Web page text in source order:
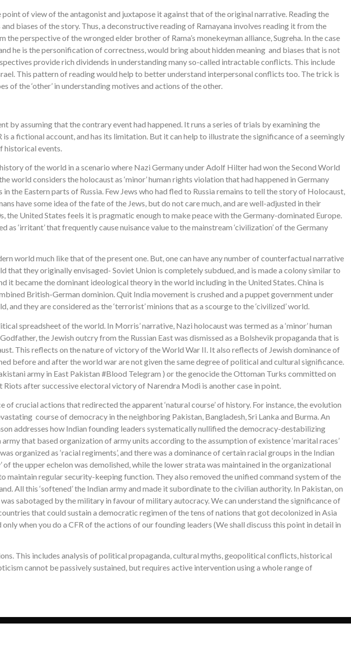
of view of the antagonist and juxtapose it against that of the original narrative. Reading the
biases of the story. Thus, a deconstructive reading of Ramayana involves reading it from the
perspective of the wronged elder brother of Rama’s monekeyman alliance, Sugreha. In the case
he is the personification of correctness, would bring about hidden meaning and biases that is not
provide rich dividends in understanding many so-called intractable conflicts. This include
This pattern of reading would help to better understand interpersonal conflicts too. The trick is
the ‘other’ in understanding motives and actions of the other.
assuming that the contrary event had happened. It runs a series of trials by examining the
a fictional account, and has its limitation. But it can help to illustrate the significance of a seemingly
events.
of the world in a scenario where Nazi Germany under Adolf Hilter had won the Second World
world considers the holocaust as ‘minor’ human rights violation that had happened in Germany
the Eastern parts of Russia. Few Jews who had fled to Russia remains to tell the story of Holocaust,
have some idea of the fate of the Jews, but do not care much, and are well-adjusted in their
United States feels it is pragmatic enough to make peace with the Germany-dominated Europe.
‘irritant’ that frequently cause nuisance value to the mainstream ‘civilization’ of the Germany
world much like that of the present one. But, one can have any number of counterfactual narrative
they originally envisaged- Soviet Union is completely subdued, and is made a colony similar to
became the dominant ideological theory in the world including in the United States. China is
British-German dominion. Quit India movement is crushed and a puppet government under
they are considered as the ‘terrorist’ minions that as a scourge to the ‘civilized’ world.
spreadsheet of the world. In Morris’ narrative, Nazi holocaust was termed as a ‘minor’ human
the Jewish outcry from the Russian East was dismissed as a Bolshevik propaganda that is
This reflects on the nature of victory of the World War II. It also reflects of Jewish dominance of
before and after the world war are not given the same degree of political and cultural significance.
army in East Pakistan #Blood Telegram ) or the genocide the Ottoman Turks committed on
after successive electoral victory of Narendra Modi is another case in point.
crucial actions that redirected the apparent ‘natural course’ of history. For instance, the evolution
course of democracy in the neighboring Pakistan, Bangladesh, Sri Lanka and Burma. An
addresses how Indian founding leaders systematically nullified the democracy-destabilizing
that based organization of army units according to the assumption of existence ‘marital races’
organized as ‘racial regiments’, and there was a dominance of certain racial groups in the Indian
the upper echelon was demolished, while the lower strata was maintained in the organizational
regular security-keeping function. They also removed the unified command system of the
All this ‘softened’ the Indian army and made it subordinate to the civilian authority. In Pakistan, on
sabotaged by the military in favour of military autocracy. We can understand the significance of
that could sustain a democratic regimen of the tens of nations that got decolonized in Asia
when you do a CFR of the actions of our founding leaders (We shall discuss this point in detail in
This includes analysis of political propaganda, cultural myths, geopolitical conflicts, historical
cannot be passively sustained, but requires active intervention using a whole range of